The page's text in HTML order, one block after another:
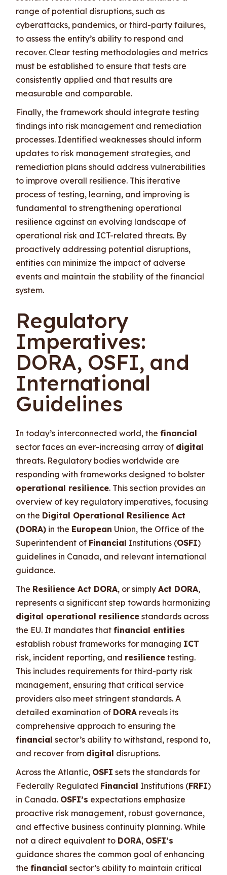
range of potential disruptions, such as
cyberattacks, pandemics, or third-party failures,
to assess the entity’s ability to respond and
recover. Clear testing methodologies and metrics
must be established to ensure that tests are
consistently applied and that results are
measurable and comparable.
Finally, the framework should integrate testing
findings into risk management and remediation
processes. Identified weaknesses should inform
updates to risk management strategies, and
remediation plans should address vulnerabilities
to improve overall resilience. This iterative
process of testing, learning, and improving is
fundamental to strengthening operational
resilience against an evolving landscape of
operational risk and ICT-related threats. By
proactively addressing potential disruptions,
entities can minimize the impact of adverse
events and maintain the stability of the financial
system.
Regulatory
Imperatives:
DORA, OSFI, and
International
Guidelines
In today’s interconnected world, thefinancial
sector faces an ever-increasing array of digital
threats. Regulatory bodies worldwide are
responding with frameworks designed to bolster
operational resilience. This section provides an
overview of key regulatory imperatives, focusing
on the Digital Operational Resilience Act
(DORA) in the European Union, the Office of the
Superintendent of Financial Institutions (OSFI)
guidelines in Canada, and relevant international
guidance.
The Resilience Act DORA, or simplyAct DORA,
represents a significant step towards harmonizing
digital operational resilience standards across
the EU. It mandates thatfinancial entities
establish robust frameworks for managing ICT
risk, incident reporting, and resilience testing.
This includes requirements for third-party risk
management, ensuring that critical service
providers also meet stringent standards. A
detailed examination of DORA reveals its
comprehensive approach to ensuring the
financial sector’s ability to withstand, respond to,
and recover from digital disruptions.
Across the Atlantic, OSFI sets the standards for
Federally Regulated Financial Institutions (FRFI)
in Canada. OSFI’s expectations emphasize
proactive risk management, robust governance,
and effective business continuity planning. While
not a direct equivalent to DORA, OSFI’s
guidance shares the common goal of enhancing
thefinancial sector’s ability to maintain critical